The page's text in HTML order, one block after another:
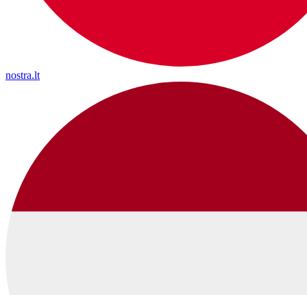
nostra.lt